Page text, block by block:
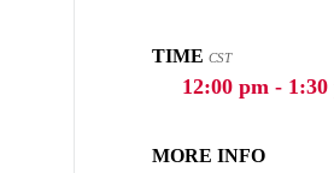
TIME CST
12:00 pm - 1:30
MORE INFO